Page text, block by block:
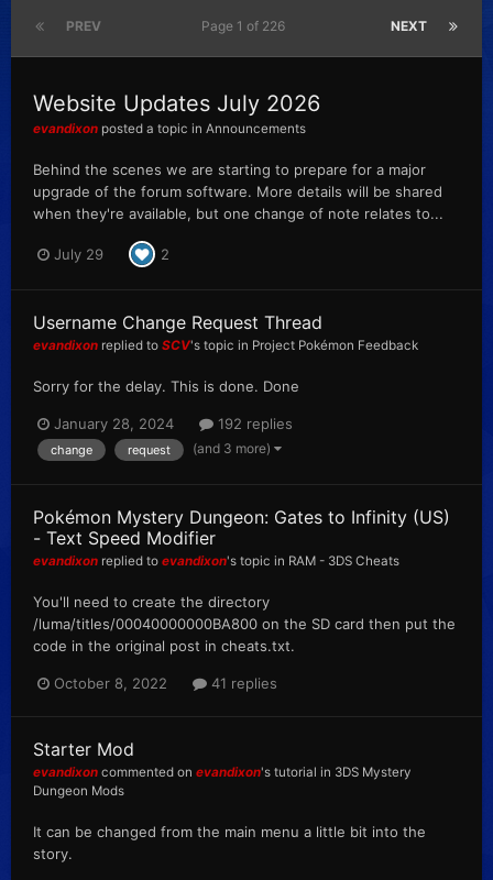
PREV NEXT
Page 1 of 226
Website Updates July 2026
evandixon posted a topic in Announcements
Behind the scenes we are starting to prepare for a major
upgrade of the forum software. More details will be shared
when they're available, but one change of note relates to...
July 29 2
Username Change Request Thread
evandixon replied to SCV's topic in Project Pokémon Feedback
Sorry for the delay. This is done. Done
January 28, 2024 192 replies
change request (and 3 more)
Pokémon Mystery Dungeon: Gates to Infinity (US)
- Text Speed Modifier
evandixon replied to evandixon's topic in RAM - 3DS Cheats
You'll need to create the directory
/luma/titles/00040000000BA800 on the SD card then put the
code in the original post in cheats.txt.
October 8, 2022 41 replies
Starter Mod
evandixon commented on evandixon's tutorial in 3DS Mystery
Dungeon Mods
It can be changed from the main menu a little bit into the
story.